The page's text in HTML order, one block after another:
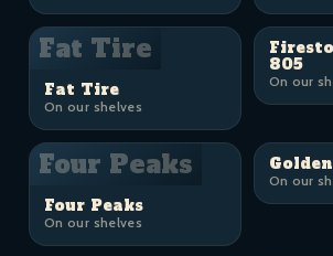
Fat Tire
Fat Tire
On our shelves
805
On our
Four Peaks
Four Peaks
On our shelves
On our